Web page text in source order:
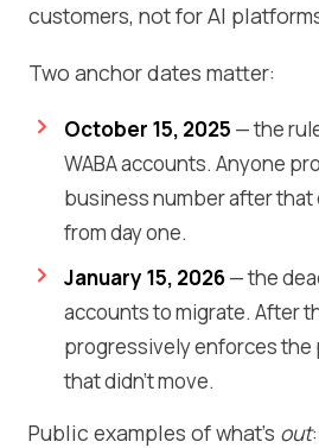
customers, not for AI
Two anchor dates matter:
October 15, 2025 — the
WABA accounts. Anyone
business number after that
from day one.
January 15, 2026— the
accounts to migrate. After
progressively enforces the
that didn't move.
Public examples of what's out